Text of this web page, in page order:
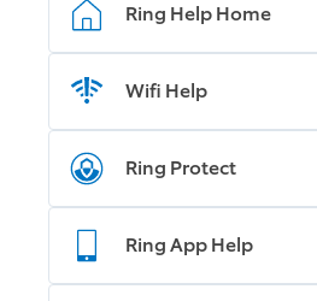
Ring Help Home
Wifi Help
Ring Protect
Ring App Help